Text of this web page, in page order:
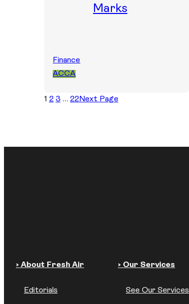
Marks
Finance
ACCA
1 2 3 … 22Next Page
› About Fresh Air
Editorials
› Our Services
See Our Services